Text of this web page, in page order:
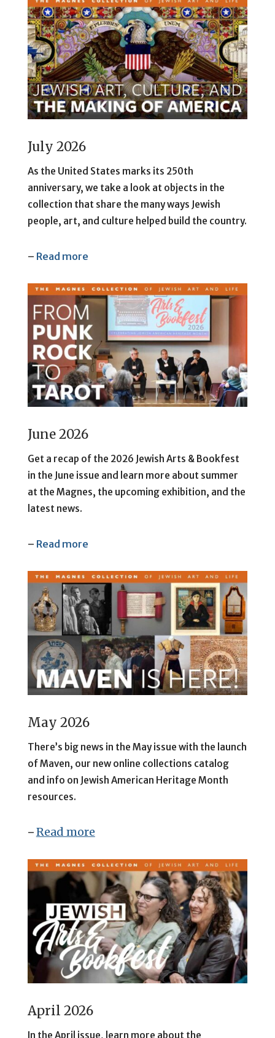
July 2026
As the United States marks its 250th
anniversary, we take a look at objects in the
collection that share the many ways Jewish
people, art, and culture helped build the country.
– Read more
June 2026
Get a recap of the 2026 Jewish Arts & Bookfest
in the June issue and learn more about summer
at the Magnes, the upcoming exhibition, and the
latest news.
– Read more
May 2026
There’s big news in the May issue with the launch
of Maven, our new online collections catalog
and info on Jewish American Heritage Month
resources.
– Read more
April 2026
In the April issue, learn more about the